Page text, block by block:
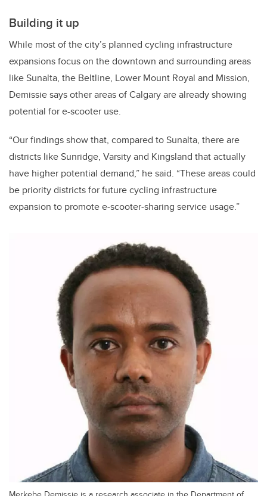
Building it up
While most of the city’s planned cycling infrastructure
expansions focus on the downtown and surrounding areas
like Sunalta, the Beltline, Lower Mount Royal and Mission,
Demissie says other areas of Calgary are already showing
potential for e-scooter use.
“Our findings show that, compared to Sunalta, there are
districts like Sunridge, Varsity and Kingsland that actually
have higher potential demand,” he said. “These areas could
be priority districts for future cycling infrastructure
expansion to promote e-scooter-sharing service usage.”